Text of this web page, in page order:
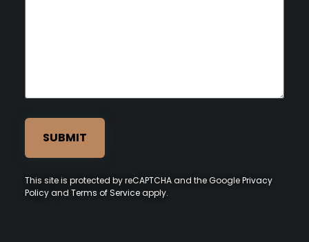
This site is protected by reCAPTCHA and the GooglePrivacy
Policyand Terms of Serviceapply.